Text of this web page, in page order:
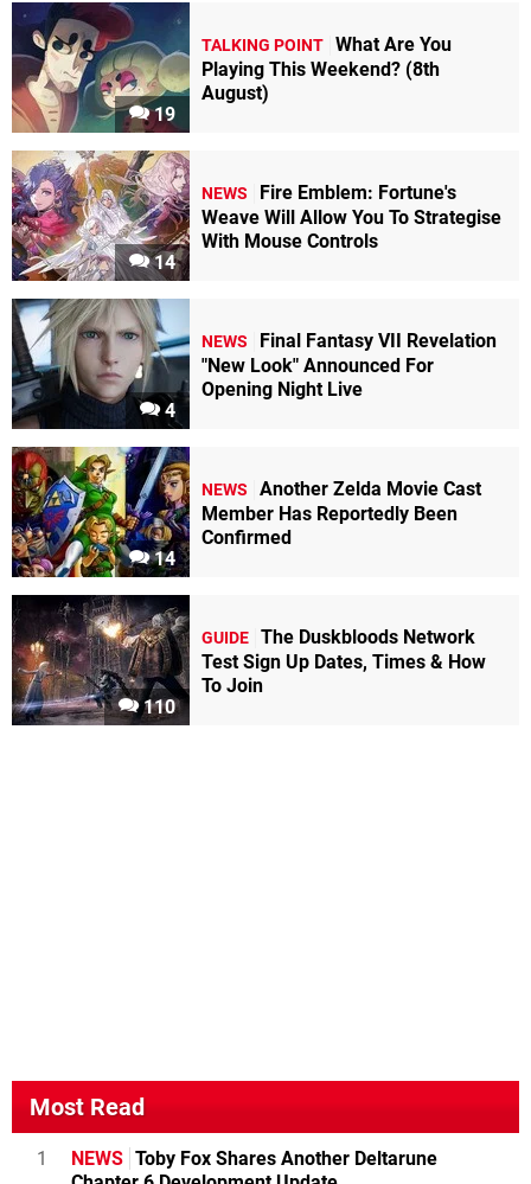
19
TALKING POINT What Are You
Playing This Weekend? (8th
August)
14
NEWS
Fire Emblem: Fortune's
Weave Will Allow You To Strategise
With Mouse Controls
4
NEWS
Final Fantasy VII Revelation
"New Look" Announced For
Opening Night Live
14
NEWS
Another Zelda Movie Cast
Member Has Reportedly Been
Confirmed
110
GUIDE The Duskbloods Network
Test Sign Up Dates, Times & How
To Join
Most Read
1 NEWS Toby Fox Shares Another Deltarune